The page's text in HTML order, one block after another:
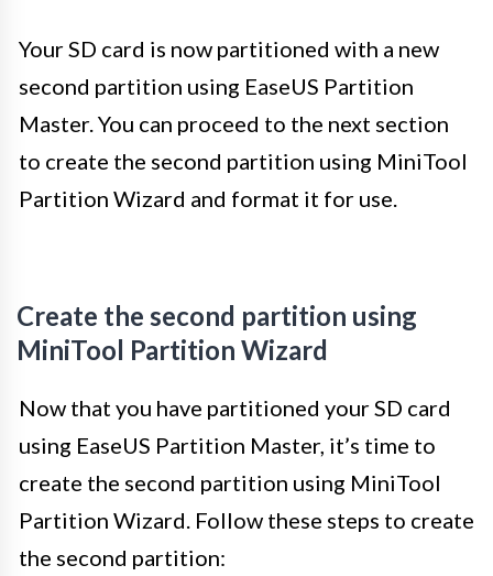
Your SD card is now partitioned with a new
second partition using EaseUS Partition
Master. You can proceed to the next section
to create the second partition using MiniTool
Partition Wizard and format it for use.
Create the second partition using
MiniTool Partition Wizard
Now that you have partitioned your SD card
using EaseUS Partition Master, it’s time to
create the second partition using MiniTool
Partition Wizard. Follow these steps to create
the second partition: